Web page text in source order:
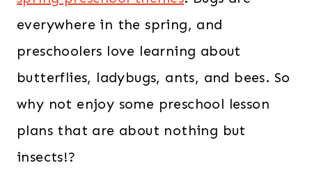
everywhere in the spring, and
preschoolers love learning about
butterflies, ladybugs, ants, and bees. So
why not enjoy some preschool lesson
plans that are about nothing but
insects!?